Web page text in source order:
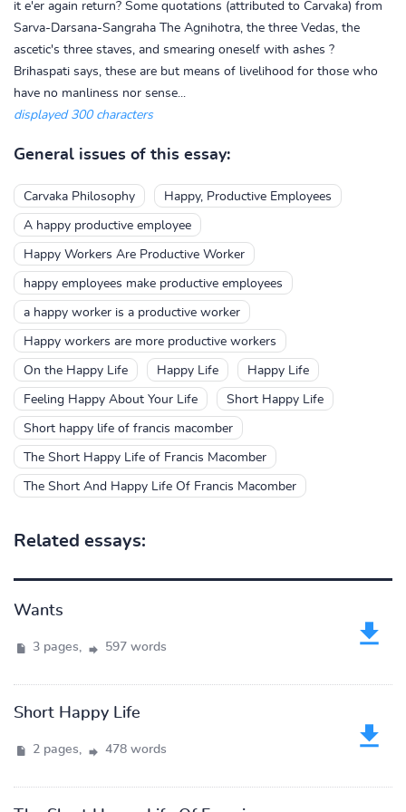
it e'er again return? Some quotations (attributed to Carvaka) from
Sarva-Darsana-Sangraha The Agnihotra, the three Vedas, the
ascetic's three staves, and smearing oneself with ashes ?
Brihaspati says, these are but means of livelihood for those who
have no manliness nor sense...
displayed 300 characters
General issues of this essay:
Carvaka Philosophy Happy, Productive Employees
A happy productive employee
Happy Workers Are Productive Worker
happy employees make productive employees
a happy worker is a productive worker
Happy workers are more productive workers
On the Happy Life Happy Life Happy Life
Feeling Happy About Your Life Short Happy Life
Short happy life of francis macomber
The Short Happy Life of Francis Macomber
The Short And Happy Life Of Francis Macomber
Related essays:
Wants
3 pages, 597 words
Short Happy Life
2 pages, 478 words